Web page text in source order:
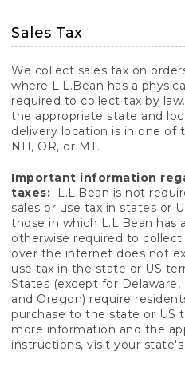
Sales Tax
We collect sales tax on
where L.L.Bean has a
required to collect tax by
the appropriate state and
delivery location is in one of
NH, OR, or MT.
Important information
taxes:
L.L.Bean is not
sales or use tax in states or
those in which L.L.Bean has
otherwise required to collect
over the internet does not
use tax in the state or US
States (except for
and Oregon) require
purchase to the state or US
more information and the
instructions, visit your